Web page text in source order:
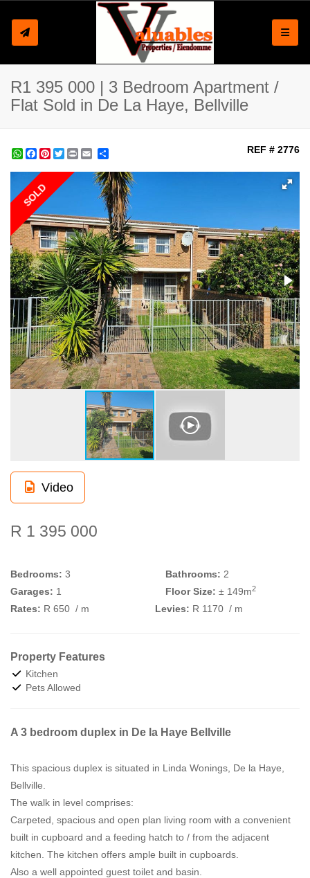
R1 395 000 | 3 Bedroom Apartment /
Flat Sold in De La Haye, Bellville
WhatsApp
Facebook
Pinterest
Twitter
Print REF # 2776
SOLD
Video
R 1 395 000
Bedrooms: 3 Bathrooms: 2
Garages: 1 Floor Size: ± 149m2
Rates: R 650 / m Levies: R 1170 / m
Property Features
Kitchen
Pets Allowed
A 3 bedroom duplex in De la Haye Bellville
This spacious duplex is situated in Linda Wonings, De la Haye,
Bellville.
The walk in level comprises:
Carpeted, spacious and open plan living room with a convenient
built in cupboard and a feeding hatch to / from the adjacent
kitchen. The kitchen offers ample built in cupboards.
Also a well appointed guest toilet and basin.